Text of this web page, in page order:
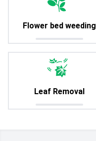
Flower bed weeding
Leaf Removal